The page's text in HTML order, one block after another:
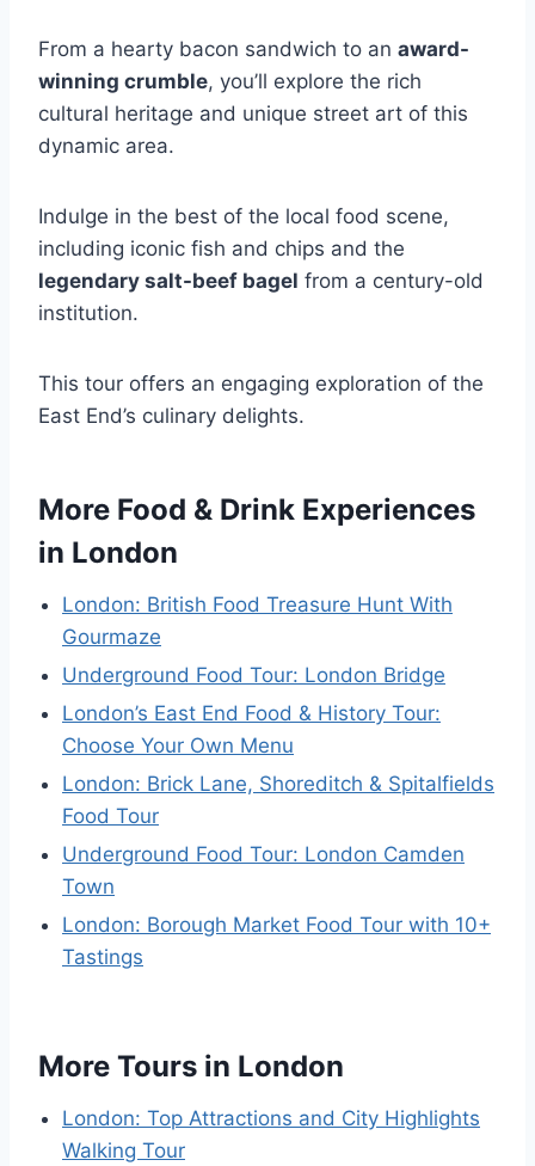
From a hearty bacon sandwich to an award-
winning crumble, you’ll explore the rich
cultural heritage and unique street art of this
dynamic area.
Indulge in the best of the local food scene,
including iconic fish and chips and the
legendary salt-beef bagel from a century-old
institution.
This tour offers an engaging exploration of the
East End’s culinary delights.
More Food & Drink Experiences
in London
London: British Food Treasure Hunt With
Gourmaze
Underground Food Tour: London Bridge
London’s East End Food & History Tour:
Choose Your Own Menu
London: Brick Lane, Shoreditch & Spitalfields
Food Tour
Underground Food Tour: London Camden
Town
London: Borough Market Food Tour with 10+
Tastings
More Tours in London
London: Top Attractions and City Highlights
Walking Tour